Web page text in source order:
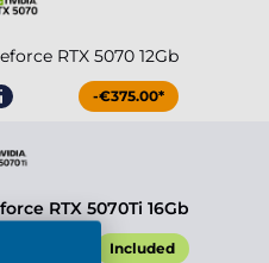
RTX 5070 12Gb
-€375.00*
RTX 5070Ti 16Gb
Included